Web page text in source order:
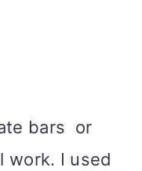
bars or
work. I used